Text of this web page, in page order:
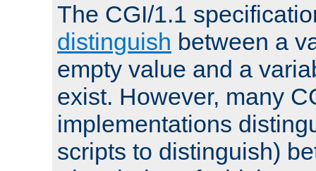
The CGI/1.1
distinguish between a
empty value and a
exist. However, many
implementations
scripts to distinguish)